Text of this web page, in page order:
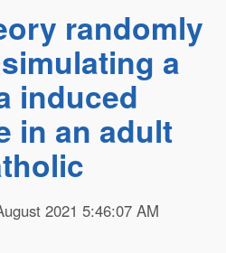
randomly
a
induced
in an adult
2021 5:46:07 AM